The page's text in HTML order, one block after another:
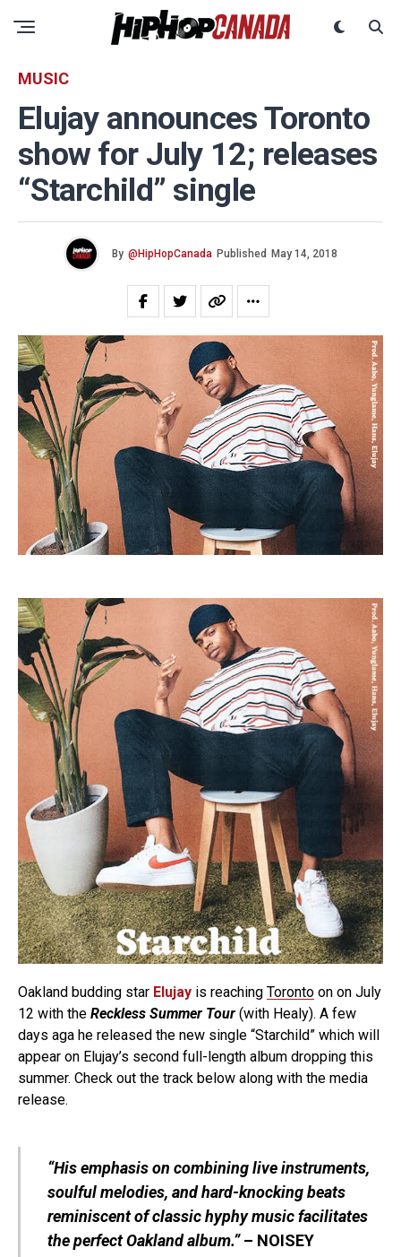
MUSIC
Elujay announces Toronto
show for July 12; releases
“Starchild” single
By @HipHopCanada Published May 14, 2018
Oakland budding star Elujay is reaching Toronto on on July
12 with the Reckless Summer Tour (with Healy). A few
days aga he released the new single “Starchild” which will
appear on Elujay’s second full-length album dropping this
summer. Check out the track below along with the media
release.
“His emphasis on combining live instruments,
soulful melodies, and hard-knocking beats
reminiscent of classic hyphy music facilitates
the perfect Oakland album.”– NOISEY